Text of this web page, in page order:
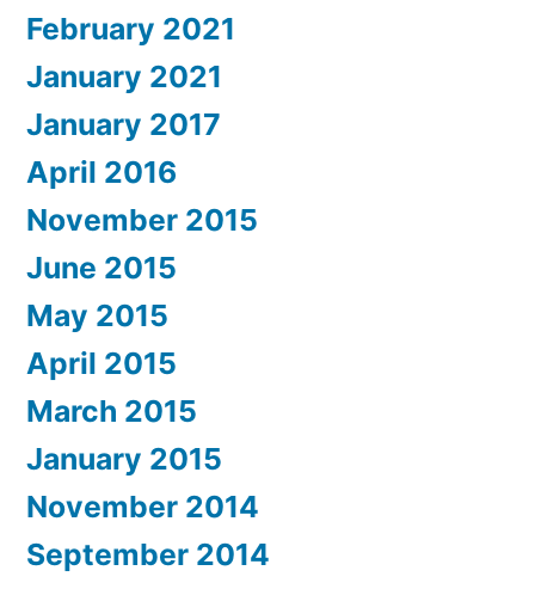
February 2021
January 2021
January 2017
April 2016
November 2015
June 2015
May 2015
April 2015
March 2015
January 2015
November 2014
September 2014